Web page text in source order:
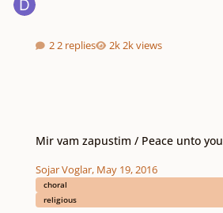
2 replies 2k views
Mir vam zapustim / Peace unto you
Sojar Voglar, May 19, 2016
choral
religious